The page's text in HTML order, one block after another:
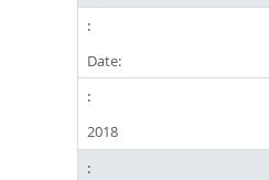
Date:
2018